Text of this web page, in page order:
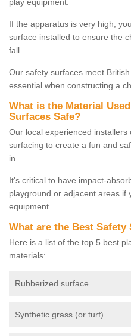
If the apparatus is very high,
surface installed to ensure the
fall.
Our safety surfaces meet
essential when constructing a
What is the Material
Surfaces Safe?
Our local experienced
surfacing to create a fun and
in.
It's critical to have impact-
playground or adjacent areas if
equipment.
What are the Best Safety
Here is a list of the top 5 best
materials:
Rubberized surface
Synthetic grass (or turf)